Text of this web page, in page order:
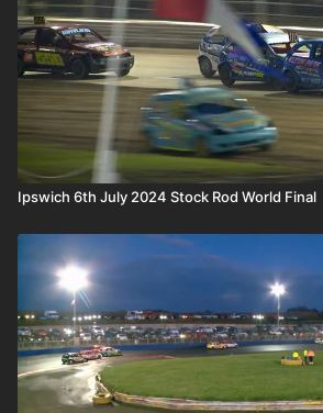
Ipswich 6th July 2024 Stock Rod World Final